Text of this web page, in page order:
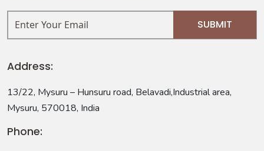
Address:
13/22, Mysuru – Hunsuru road, Belavadi,Industrial area,
Mysuru, 570018, India
Phone: